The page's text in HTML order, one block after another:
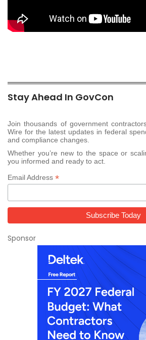
Stay Ahead In GovCon
Join thousands of government
Wire for the latest updates in federal
and compliance changes.
Whether you’re new to the space or
you informed and ready to act.
Email Address *
Sponsor